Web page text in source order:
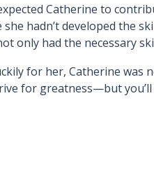
Catherine to
hadn’t developed the
only had the necessary
for her, Catherine was
for greatness—but